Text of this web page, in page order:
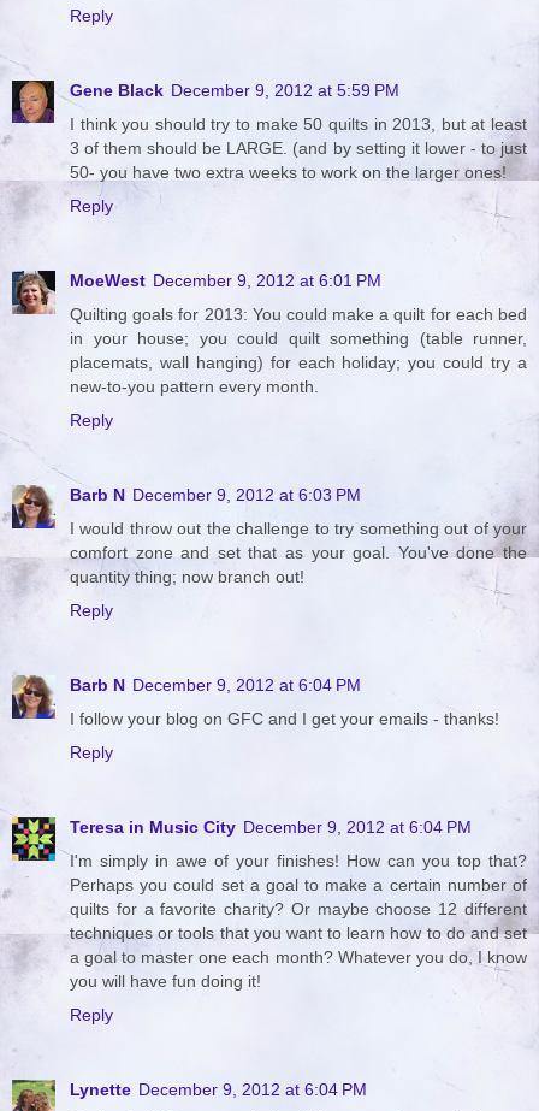
Reply
Gene Black December 9, 2012 at 5:59 PM
I think you should try to make 50 quilts in 2013, but at least
3 of them should be LARGE. (and by setting it lower - to just
50- you have two extra weeks to work on the larger ones!
Reply
MoeWest December 9, 2012 at 6:01 PM
Quilting goals for 2013: You could make a quilt for each bed
in your house; you could quilt something (table runner,
placemats, wall hanging) for each holiday; you could try a
new-to-you pattern every month.
Reply
Barb N December 9, 2012 at 6:03 PM
I would throw out the challenge to try something out of your
comfort zone and set that as your goal. You've done the
quantity thing; now branch out!
Reply
Barb N December 9, 2012 at 6:04 PM
I follow your blog on GFC and I get your emails - thanks!
Reply
Teresa in Music City December 9, 2012 at 6:04 PM
I'm simply in awe of your finishes! How can you top that?
Perhaps you could set a goal to make a certain number of
quilts for a favorite charity? Or maybe choose 12 different
techniques or tools that you want to learn how to do and set
a goal to master one each month? Whatever you do, I know
you will have fun doing it!
Reply
Lynette December 9, 2012 at 6:04 PM